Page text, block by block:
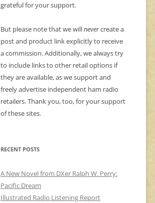
grateful for your support.
But please note that we willnevercreate a
post and product link explicitly to receive
a commission. Additionally, we always try
to include links to other retail options if
they are available, as we support and
freely advertise independent ham radio
retailers. Thank you, too, for your support
of these sites.
RECENT POSTS
A New Novel from DXer Ralph W. Perry:
Pacific Dream
Illustrated Radio Listening Report